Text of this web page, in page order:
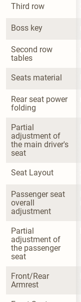
Third row
Boss key
Second row
tables
Seats material
Rear seat power
folding
Partial
adjustment of
the main driver's
seat
Seat Layout
Passenger seat
overall
adjustment
Partial
adjustment of
the passenger
seat
Front/Rear
Armrest